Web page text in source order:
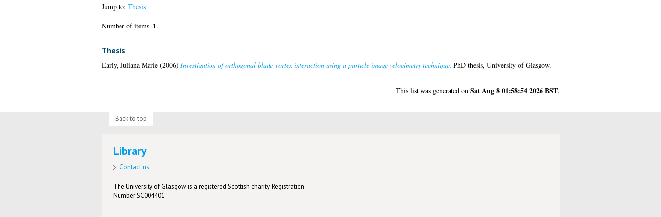
Jump to: Thesis
Number of items: 1.
Thesis
Early, Juliana Marie(2006) Investigation of orthogonal blade-vortex interaction using a particle image velocimetry technique. PhD thesis, University of Glasgow.
This list was generated on Sat Aug 8 01:58:54 2026 BST.
Back to top
Library
Contact us
The University of Glasgow is a registered Scottish charity: Registration
Number SC004401